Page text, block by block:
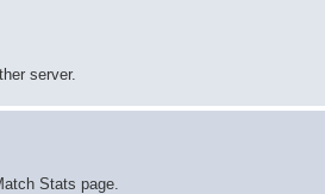
server.
Stats page.